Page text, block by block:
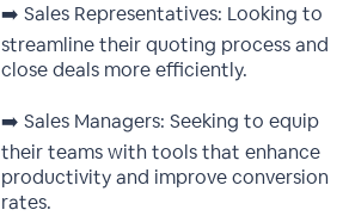
➡️ Sales Representatives: Looking to
streamline their quoting process and
close deals more efficiently.
➡️ Sales Managers: Seeking to equip
their teams with tools that enhance
productivity and improve conversion
rates.